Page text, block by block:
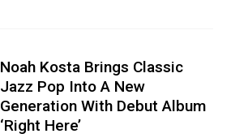
Noah Kosta Brings Classic
Jazz Pop Into A New
Generation With Debut Album
‘Right Here’